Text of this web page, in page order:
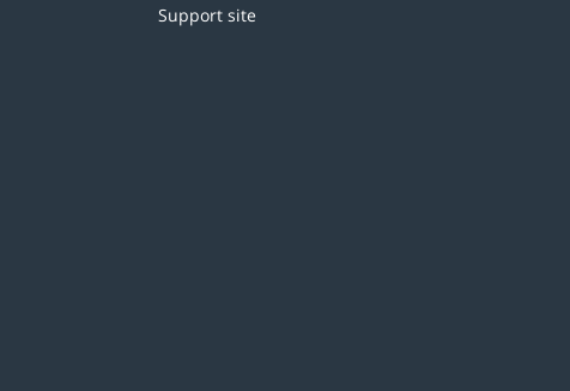
Support site